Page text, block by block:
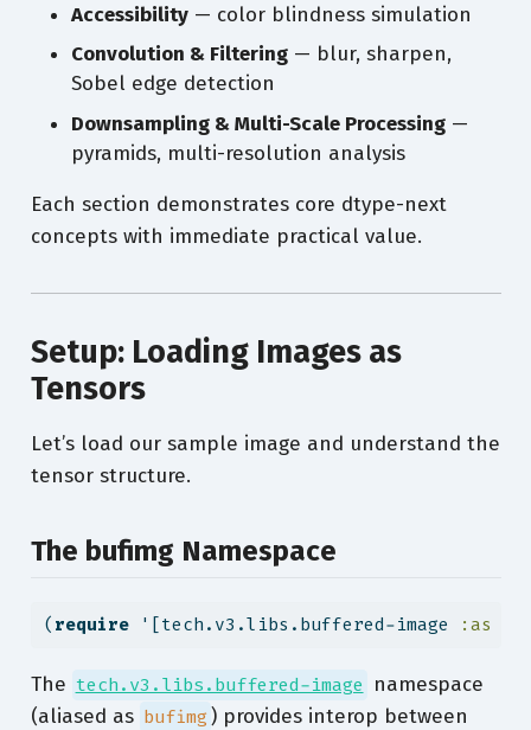
Accessibility— color blindness simulation
Convolution & Filtering— blur, sharpen,
Sobel edge detection
Downsampling & Multi-Scale Processing—
pyramids, multi-resolution analysis
Each section demonstrates core dtype-next
concepts with immediate practical value.
Setup: Loading Images as
Tensors
Let’s load our sample image and understand the
tensor structure.
The bufimg Namespace
( require '[tech.v3.libs.buffered-image :as
The tech.v3.libs.buffered-image namespace
(aliased as bufimg) provides interop between